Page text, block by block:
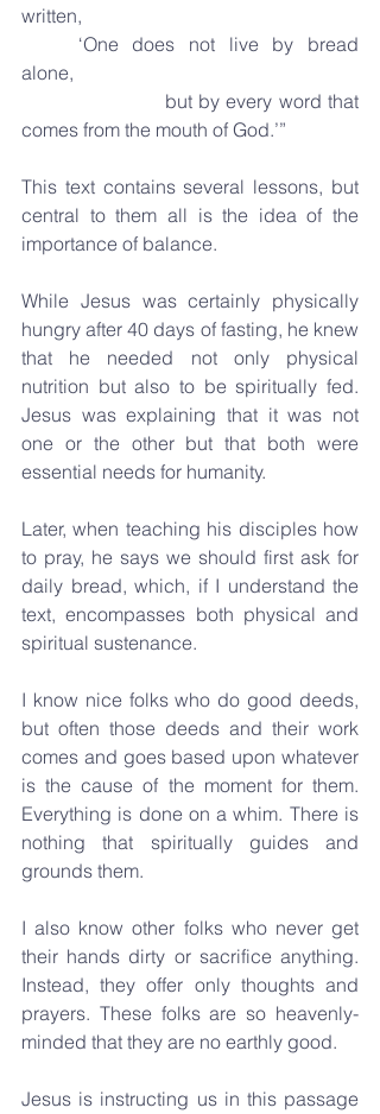
written,
alone,
comes from the mouth of God.’”
This text contains several lessons, but
central to them all is the idea of the
importance of balance.
While Jesus was certainly physically
hungry after 40 days of fasting, he knew
that he needed not only physical
nutrition but also to be spiritually fed.
Jesus was explaining that it was not
one or the other but that both were
essential needs for humanity.
Later, when teaching his disciples how
to pray, he says we should first ask for
daily bread, which, if I understand the
text, encompasses both physical and
spiritual sustenance.
I know nice folks who do good deeds,
but often those deeds and their work
comes and goes based upon whatever
is the cause of the moment for them.
Everything is done on a whim. There is
nothing that spiritually guides and
grounds them.
I also know other folks who never get
their hands dirty or sacrifice anything.
Instead, they offer only thoughts and
prayers. These folks are so heavenly-
minded that they are no earthly good.
Jesus is instructing us in this passage